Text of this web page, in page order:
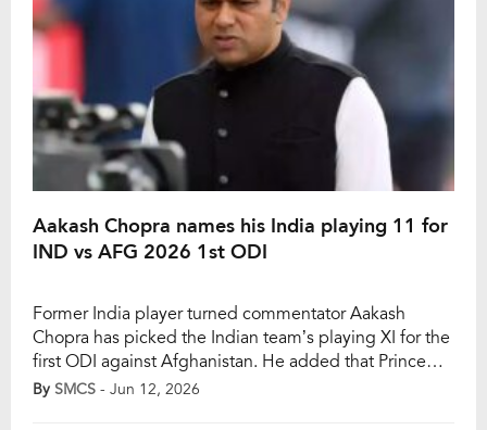
Aakash Chopra names his India playing 11 for
IND vs AFG 2026 1st ODI
Former India player turned commentator Aakash
Chopra has picked the Indian team’s playing XI for the
first ODI against Afghanistan. He added that Prince
Yadav would make his international debut. The first
By SMCS - Jun 12, 2026